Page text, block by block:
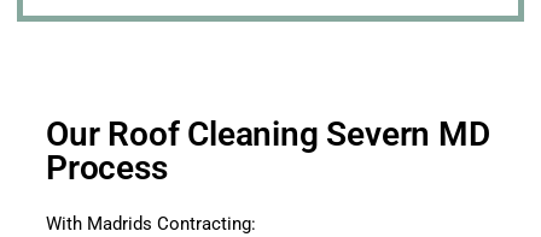
Our Roof Cleaning Severn MD
Process
With Madrids Contracting: